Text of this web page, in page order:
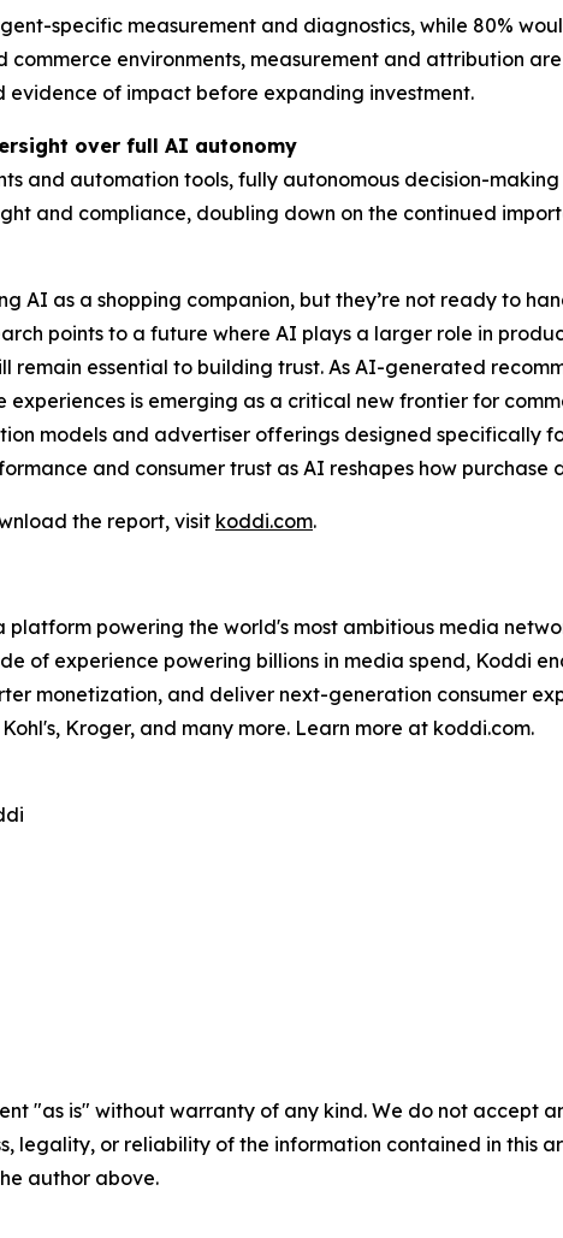
specific measurement and diagnostics, while 80%
environments, measurement and attribution
of impact before expanding investment.
over full AI autonomy
and automation tools, fully autonomous decision-
and compliance, doubling down on the continued
AI as a shopping companion, but they’re not ready to
points to a future where AI plays a larger role in
remain essential to building trust. As AI-generated
experiences is emerging as a critical new frontier for
models and advertiser offerings designed specifically
and consumer trust as AI reshapes how purchase
the report, visit koddi.com.
platform powering the world's most ambitious media
of experience powering billions in media spend, Koddi
monetization, and deliver next-generation consumer
Kroger, and many more. Learn more at koddi.com.
"as is" without warranty of any kind. We do not accept
legality, or reliability of the information contained in this
author above.